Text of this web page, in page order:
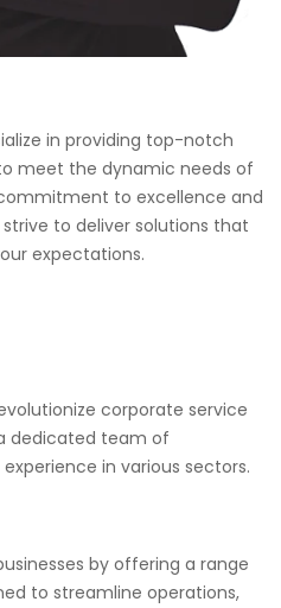
in providing top-notch
meet the dynamic needs of
to excellence and
to deliver solutions that
expectations.
corporate service
dedicated team of
in various sectors.
by offering a range
to streamline operations,